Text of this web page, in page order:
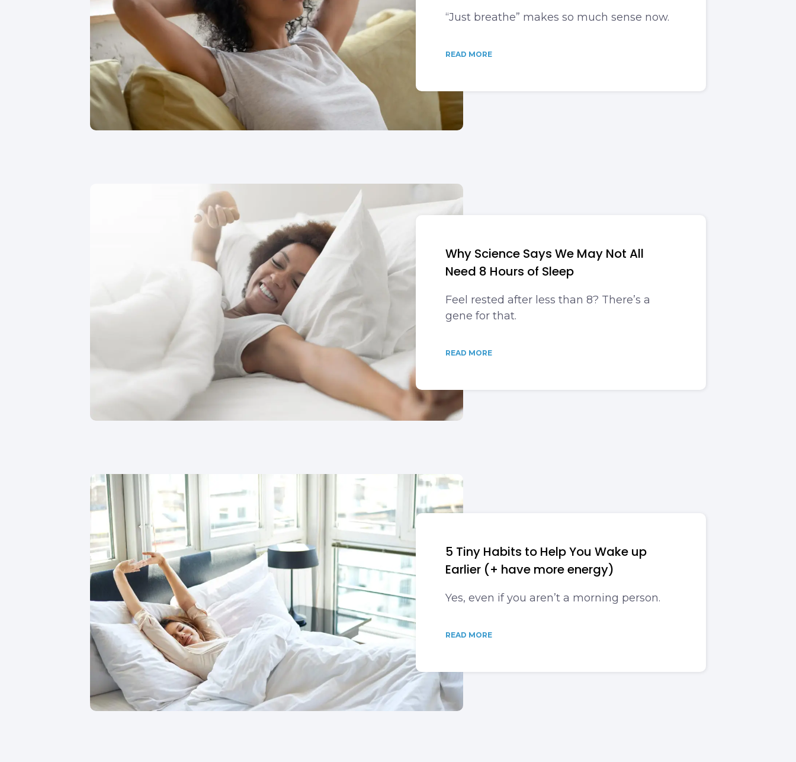
“Just breathe” makes so much sense now.
READ MORE
Why Science Says We May Not All
Need 8 Hours of Sleep
Feel rested after less than 8? There’s a
gene for that.
READ MORE
5 Tiny Habits to Help You Wake up
Earlier (+ have more energy)
Yes, even if you aren’t a morning person.
READ MORE